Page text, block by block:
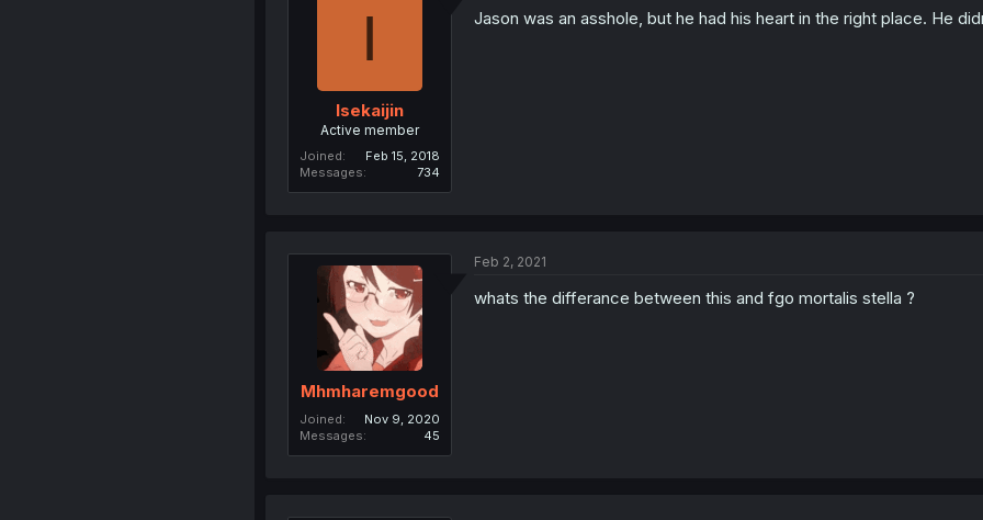
I
Isekaijin
Active member
Joined
Feb 15, 2018
Messages
734
Jason was an asshole, but he had his heart in the right place. He
Mhmharemgood
Joined
Nov 9, 2020
Messages
45
Feb 2, 2021
whats the differance between this and fgo mortalis stella ?